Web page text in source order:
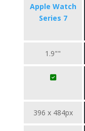
Apple Watch
Series 7
1.9""
396 x 484px